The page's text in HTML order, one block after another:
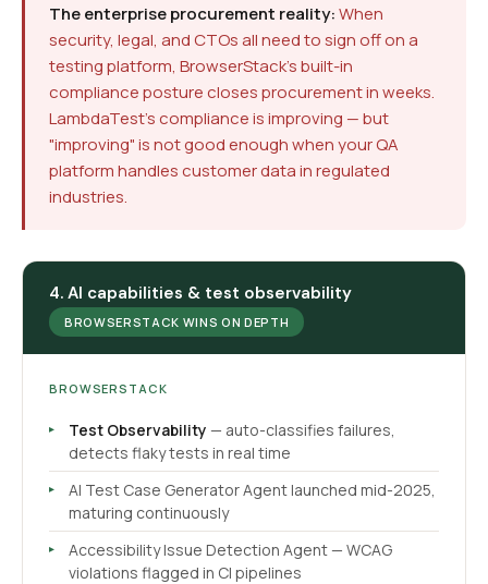
The enterprise procurement reality:When
security, legal, and CTOs all need to sign off on a
testing platform, BrowserStack's built-in
compliance posture closes procurement in weeks.
LambdaTest's compliance is improving — but
"improving" is not good enough when your QA
platform handles customer data in regulated
industries.
4. AI capabilities & test observability
BROWSERSTACK WINS ON DEPTH
BROWSERSTACK
Test Observability — auto-classifies failures,
detects flaky tests in real time
AI Test Case Generator Agent launched mid-2025,
maturing continuously
Accessibility Issue Detection Agent — WCAG
violations flagged in CI pipelines